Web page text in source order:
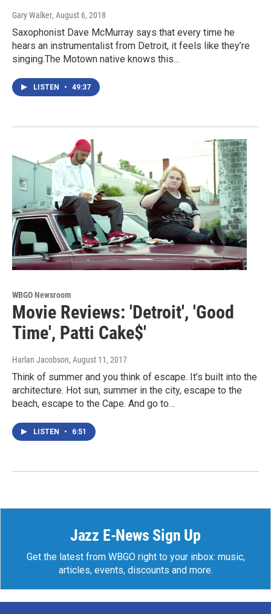
Gary Walker, August 6, 2018
Saxophonist Dave McMurray says that every time he
hears an instrumentalist from Detroit, it feels like they’re
singing.The Motown native knows this…
LISTEN • 49:37
WBGO Newsroom
Movie Reviews: 'Detroit', 'Good
Time', Patti Cake$'
Harlan Jacobson, August 11, 2017
Think of summer and you think of escape. It’s built into the
architecture. Hot sun, summer in the city, escape to the
beach, escape to the Cape. And go to…
LISTEN • 6:51
Jazz E-News Sign Up
Get the latest from WBGO right to your inbox: music,
articles, events, discounts and more.